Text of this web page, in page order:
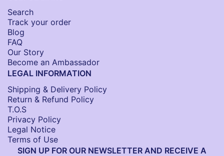
Search
Track your order
Blog
FAQ
Our Story
Become an Ambassador
LEGAL INFORMATION
Shipping & Delivery Policy
Return & Refund Policy
T.O.S
Privacy Policy
Legal Notice
Terms of Use
SIGN UP FOR OUR NEWSLETTER AND RECEIVE A